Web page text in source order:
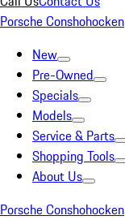
Porsche Conshohocken
New
Pre-Owned
Specials
Models
Service & Parts
Shopping Tools
About Us
Porsche Conshohocken